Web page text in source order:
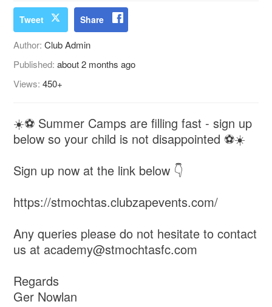
Tweet Share
Author:Club Admin
Published:about 2 months ago
Views:450+
☀️⚽️ Summer Camps are filling fast - sign up
below so your child is not disappointed ⚽️☀️
Sign up now at the link below 👇
https://stmochtas.clubzapevents.com/
Any queries please do not hesitate to contact
us at academy@stmochtasfc.com
Regards
Ger Nowlan